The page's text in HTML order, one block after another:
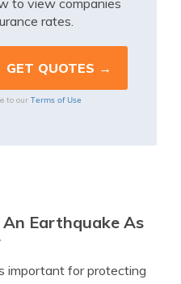
to view companies
rates.
to our Terms of Use
Earthquake As
important for protecting